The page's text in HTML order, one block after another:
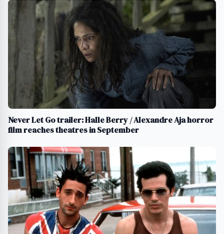
Never Let Go trailer: Halle Berry / Alexandre Aja horror
film reaches theatres in September